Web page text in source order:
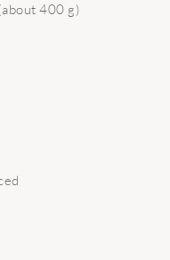
400 g)